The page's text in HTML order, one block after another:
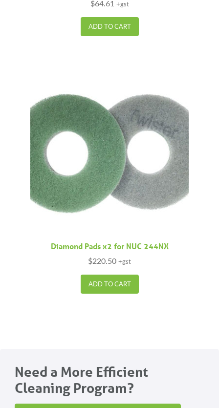
out of 5
$64.61 +gst
ADD TO CART
Diamond Pads x2 for NUC 244NX
$220.50 +gst
ADD TO CART
Need a More Efficient
Cleaning Program?